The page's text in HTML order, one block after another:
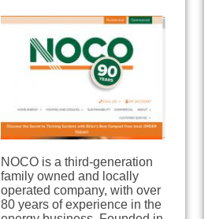
NOCO is a third-generation
family owned and locally
operated company, with over
80 years of experience in the